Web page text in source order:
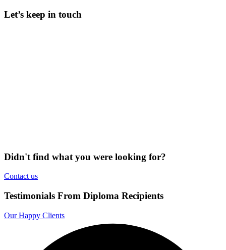
Let’s keep in touch
Didn't find what you were looking for?
Contact us
Testimonials From Diploma Recipients
Our Happy Clients